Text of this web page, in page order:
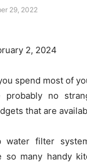
29, 2022
2, 2024
spend most of
probably no
that are
water filter
so many handy